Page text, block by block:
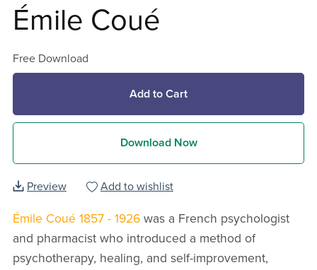
Émile Coué
Free Download
Add to Cart
Download Now
Preview Add to wishlist
Émile Coué 1857 - 1926 was a French psychologist
and pharmacist who introduced a method of
psychotherapy, healing, and self-improvement,